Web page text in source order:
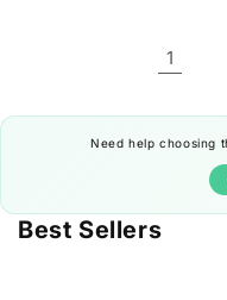
1
Need help choosing
Best Sellers